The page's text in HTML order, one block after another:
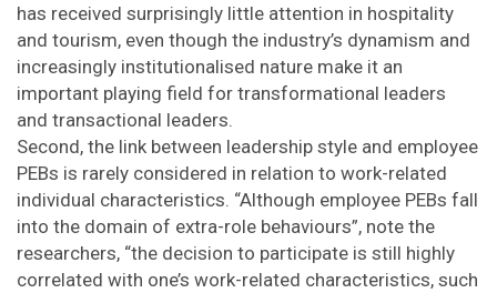
has received surprisingly little attention in hospitality
and tourism, even though the industry’s dynamism and
increasingly institutionalised nature make it an
important playing field for transformational leaders
and transactional leaders.
Second, the link between leadership style and employee
PEBs is rarely considered in relation to work-related
individual characteristics. “Although employee PEBs fall
into the domain of extra-role behaviours”, note the
researchers, “the decision to participate is still highly
correlated with one’s work-related characteristics, such